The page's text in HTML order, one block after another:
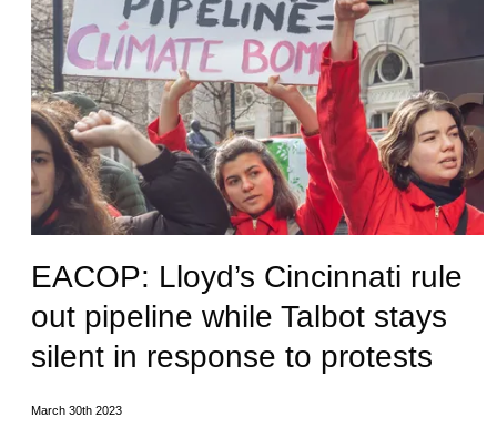
EACOP: Lloyd’s Cincinnati rule
out pipeline while Talbot stays
silent in response to protests
March 30th 2023